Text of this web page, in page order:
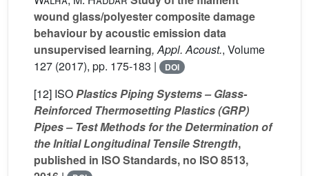
wound glass/polyester composite damage
behaviour by acoustic emission data
unsupervised learning, Appl. Acoust., Volume
127 (2017), pp. 175-183 | DOI
[12] ISOPlastics Piping Systems – Glass-
Reinforced Thermosetting Plastics (GRP)
Pipes – Test Methods for the Determination of
the Initial Longitudinal Tensile Strength,
published in ISO Standards, no ISO 8513,